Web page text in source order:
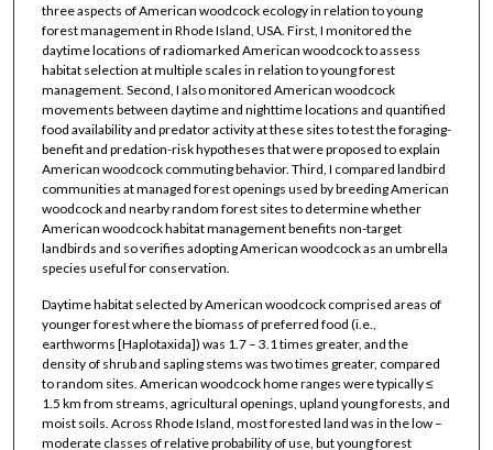
three aspects of American woodcock ecology in relation to young
forest management in Rhode Island, USA. First, I monitored the
daytime locations of radiomarked American woodcock to assess
habitat selection at multiple scales in relation to young forest
management. Second, I also monitored American woodcock
movements between daytime and nighttime locations and quantified
food availability and predator activity at these sites to test the foraging-
benefit and predation-risk hypotheses that were proposed to explain
American woodcock commuting behavior. Third, I compared landbird
communities at managed forest openings used by breeding American
woodcock and nearby random forest sites to determine whether
American woodcock habitat management benefits non-target
landbirds and so verifies adopting American woodcock as an umbrella
species useful for conservation.
Daytime habitat selected by American woodcock comprised areas of
younger forest where the biomass of preferred food (i.e.,
earthworms [Haplotaxida]) was 1.7 – 3.1 times greater, and the
density of shrub and sapling stems was two times greater, compared
to random sites. American woodcock home ranges were typically ≤
1.5 km from streams, agricultural openings, upland young forests, and
moist soils. Across Rhode Island, most forested land was in the low –
moderate classes of relative probability of use, but young forest